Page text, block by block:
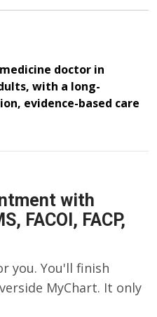
doctor in
with a long-
evidence-based care
with
FACOI, FACP,
you. You'll finish
MyChart. It only